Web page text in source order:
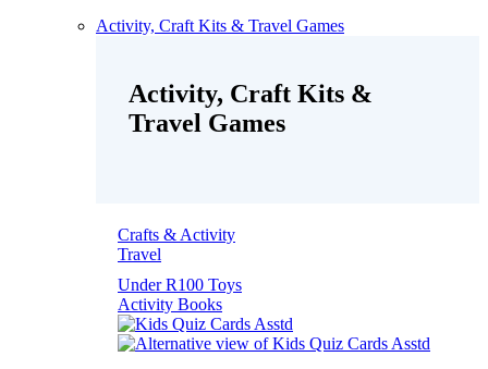
Activity, Craft Kits & Travel Games
Activity, Craft Kits &
Travel Games
Crafts & Activity
Travel
Under R100 Toys
Activity Books